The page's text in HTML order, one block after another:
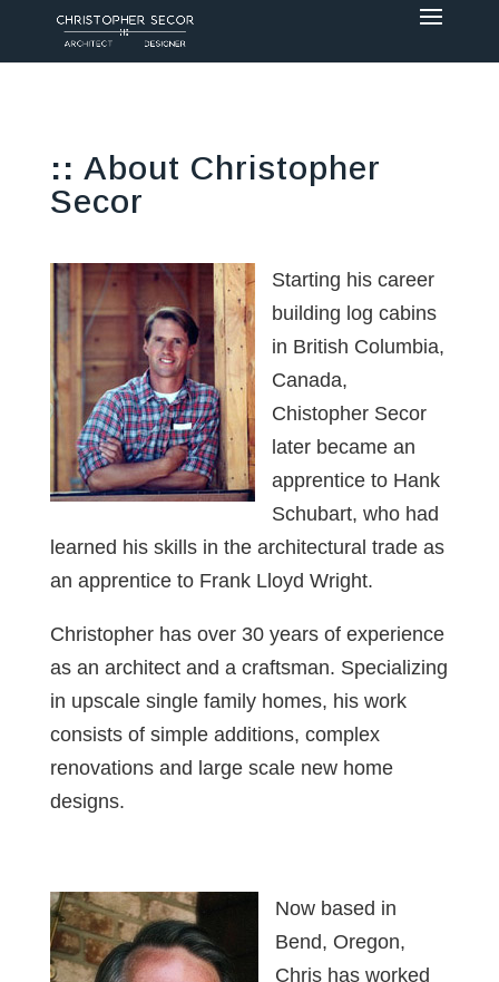
:: About Christopher
Secor
Starting his career
building log cabins
in British Columbia,
Canada,
Chistopher Secor
later became an
apprentice to Hank
Schubart, who had
learned his skills in the architectural trade as
an apprentice to Frank Lloyd Wright.
Christopher has over 30 years of experience
as an architect and a craftsman. Specializing
in upscale single family homes, his work
consists of simple additions, complex
renovations and large scale new home
designs.
Now based in
Bend, Oregon,
Chris has worked